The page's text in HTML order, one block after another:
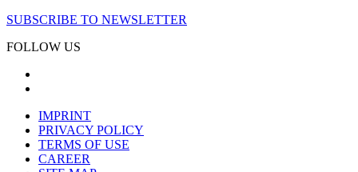
SUBSCRIBE TO NEWSLETTER
FOLLOW US
IMPRINT
PRIVACY POLICY
TERMS OF USE
CAREER